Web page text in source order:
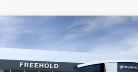
2026 GMC SIERRA 1500
VIN:3GTUUDE80TG188451 N17178 Model:
In Stock
$2,250
SAVINGS
Compare Vehicle